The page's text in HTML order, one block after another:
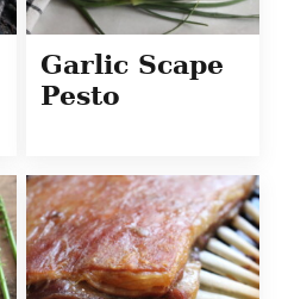
Garlic Scape
Pesto